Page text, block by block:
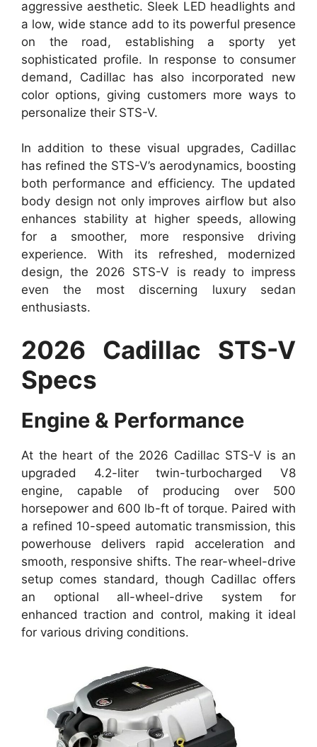
aggressive aesthetic. Sleek LED headlights and
a low, wide stance add to its powerful presence
on the road, establishing a sporty yet
sophisticated profile. In response to consumer
demand, Cadillac has also incorporated new
color options, giving customers more ways to
personalize their STS-V.
In addition to these visual upgrades, Cadillac
has refined the STS-V’s aerodynamics, boosting
both performance and efficiency. The updated
body design not only improves airflow but also
enhances stability at higher speeds, allowing
for a smoother, more responsive driving
experience. With its refreshed, modernized
design, the 2026 STS-V is ready to impress
even the most discerning luxury sedan
enthusiasts.
2026 Cadillac STS-V
Specs
Engine & Performance
At the heart of the 2026 Cadillac STS-V is an
upgraded 4.2-liter twin-turbocharged V8
engine, capable of producing over 500
horsepower and 600 lb-ft of torque. Paired with
a refined 10-speed automatic transmission, this
powerhouse delivers rapid acceleration and
smooth, responsive shifts. The rear-wheel-drive
setup comes standard, though Cadillac offers
an optional all-wheel-drive system for
enhanced traction and control, making it ideal
for various driving conditions.